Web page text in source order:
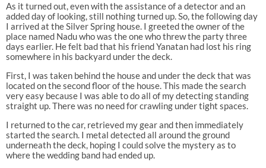
As it turned out, even with the assistance of a detector and an
added day of looking, still nothing turned up. So, the following day
I arrived at the Silver Spring house. I greeted the owner of the
place named Nadu who was the one who threw the party three
days earlier. He felt bad that his friend Yanatan had lost his ring
somewhere in his backyard under the deck.
First, I was taken behind the house and under the deck that was
located on the second floor of the house. This made the search
very easy because I was able to do all of my detecting standing
straight up. There was no need for crawling under tight spaces.
I returned to the car, retrieved my gear and then immediately
started the search. I metal detected all around the ground
underneath the deck, hoping I could solve the mystery as to
where the wedding band had ended up.